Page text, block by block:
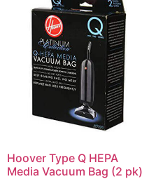
Hoover Type Q HEPA
Media Vacuum Bag (2 pk)